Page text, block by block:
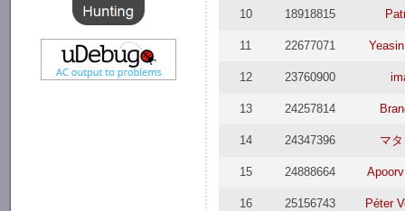
10 18918815
11 22677071
12 23760900
13 24257814
14 24347396 マ
15 24888664
16 25156743 Péter